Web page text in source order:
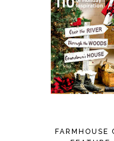
FARMHOUSE